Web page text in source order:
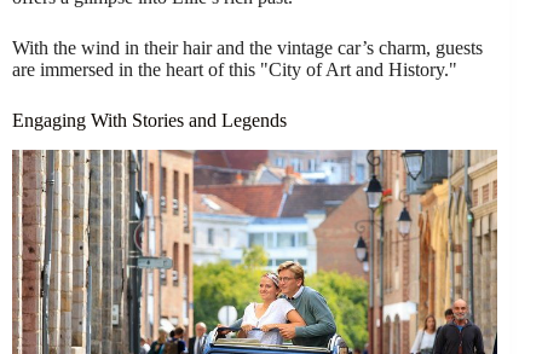
With the wind in their hair and the vintage car’s charm, guests
are immersed in the heart of this "City of Art and History."
Engaging With Stories and Legends